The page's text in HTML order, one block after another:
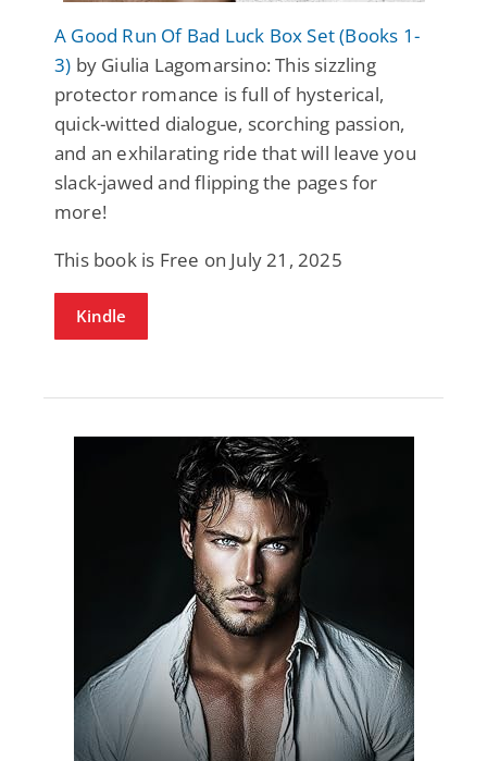
A Good Run Of Bad Luck Box Set (Books 1-
3) by Giulia Lagomarsino: This sizzling
protector romance is full of hysterical,
quick-witted dialogue, scorching passion,
and an exhilarating ride that will leave you
slack-jawed and flipping the pages for
more!
This book is Free on July 21, 2025
Kindle